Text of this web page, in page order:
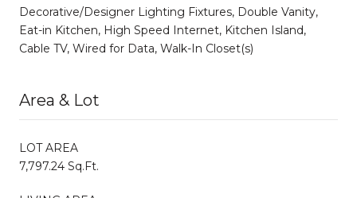
Decorative/Designer Lighting Fixtures, Double Vanity,
Eat-in Kitchen, High Speed Internet, Kitchen Island,
Cable TV, Wired for Data, Walk-In Closet(s)
Area & Lot
LOT AREA
7,797.24 Sq.Ft.